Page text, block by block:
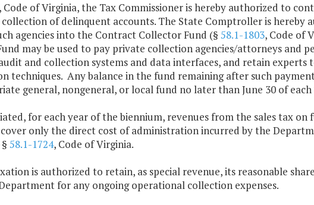
Code of Virginia, the Tax Commissioner is hereby authorized to
of delinquent accounts. The State Comptroller is hereby
agencies into the Contract Collector Fund (§ 58.1-1803, Code of
may be used to pay private collection agencies/attorneys and
and collection systems and data interfaces, and retain experts
techniques. Any balance in the fund remaining after such
general, nongeneral, or local fund no later than June 30 of each
for each year of the biennium, revenues from the sales tax on
only the direct cost of administration incurred by the
58.1-1724, Code of Virginia.
is authorized to retain, as special revenue, its reasonable
for any ongoing operational collection expenses.